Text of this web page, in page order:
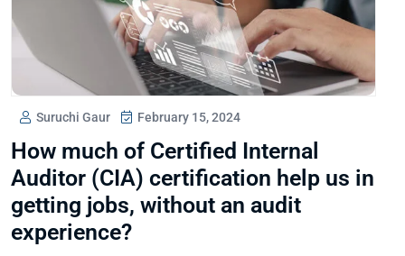
Suruchi Gaur February 15, 2024
How much of Certified Internal
Auditor (CIA) certification help us in
getting jobs, without an audit
experience?